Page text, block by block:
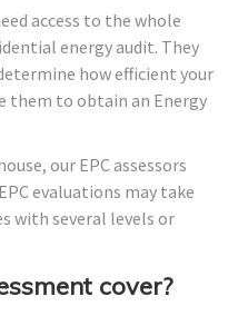
access to the whole
energy audit. They
how efficient your
them to obtain an Energy
our EPC assessors
evaluations may take
with several levels or
cover?